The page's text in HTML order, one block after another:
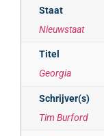
Staat
Nieuwstaat
Titel
Georgia
Schrijver(s)
Tim Burford